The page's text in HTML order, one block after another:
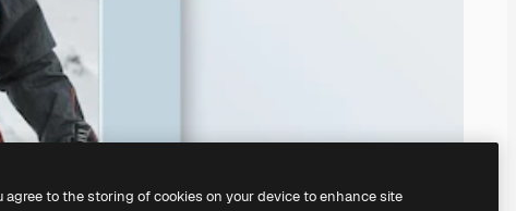
agree to the storing of cookies on your device to enhance site